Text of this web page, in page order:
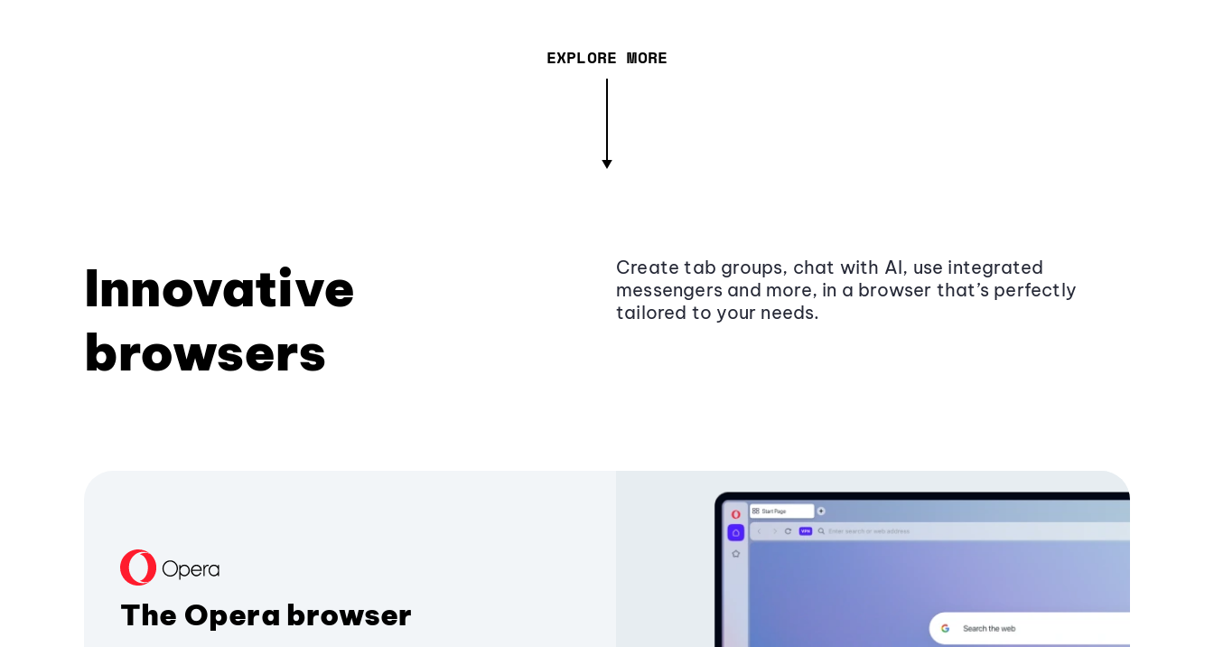
EXPLORE MORE
Innovative
browsers
Create tab groups, chat with AI, use integrated
messengers and more, in a browser that’s perfectly
tailored to your needs.
The Opera browser